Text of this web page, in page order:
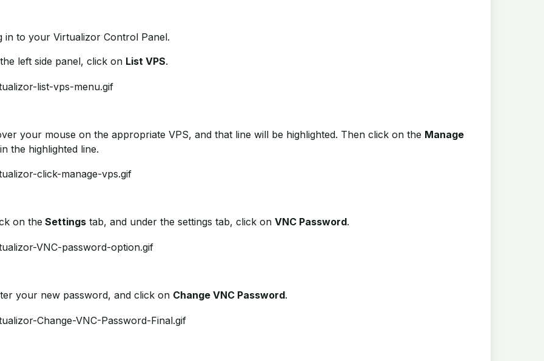
in to your Virtualizor Control Panel.
left side panel, click on List VPS.
your mouse on the appropriate VPS, and that line will be highlighted. Then click on the Manage
in the highlighted line.
on the Settings tab, and under the settings tab, click on VNC Password.
your new password, and click on Change VNC Password.